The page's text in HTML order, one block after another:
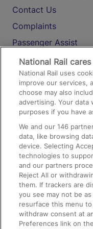
Contact Us
Complaints
Passenger Assist
Media
Text 61016
On the Train
Accessible Train
Train Travel with
Train Travel with
Train Travel with
Food and Drink
National Rail
National Rail uses
improve our services,
choose may also
advertising. Your data
purposes if you have
We and our146
data, like browsing
device. Selecting
technologies to
and our partners
Reject All or
them. If trackers are
you see may not be
resurface this menu
withdraw consent at
Preferences link on